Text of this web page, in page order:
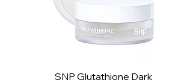
SNP Glutathione Dark